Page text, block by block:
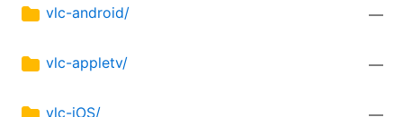
vlc-android/ —
vlc-appletv/ —
vlc-iOS/